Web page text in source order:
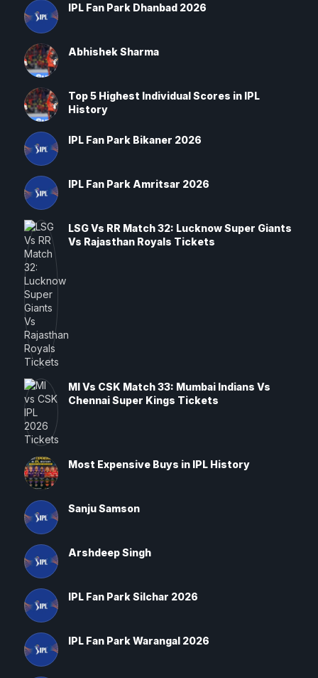
IPL Fan Park Dhanbad 2026
Abhishek Sharma
Top 5 Highest Individual Scores in IPL
History
IPL Fan Park Bikaner 2026
IPL Fan Park Amritsar 2026
LSG Vs RR Match 32: Lucknow Super Giants
Vs Rajasthan Royals Tickets
MI Vs CSK Match 33: Mumbai Indians Vs
Chennai Super Kings Tickets
Most Expensive Buys in IPL History
Sanju Samson
Arshdeep Singh
IPL Fan Park Silchar 2026
IPL Fan Park Warangal 2026